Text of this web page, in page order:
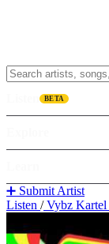
BETA
➕ Submit Artist
Listen /Vybz Kartel